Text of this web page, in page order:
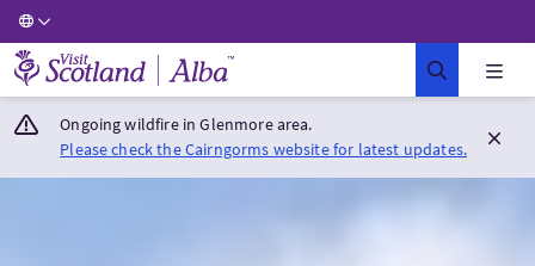
Visit Scotland Home
Ongoing wildfire in Glenmore area.
Please check the Cairngorms website for latest updates.